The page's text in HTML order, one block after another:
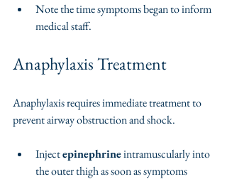
Note the time symptoms began to inform
medical staff.
Anaphylaxis Treatment
Anaphylaxis requires immediate treatment to
prevent airway obstruction and shock.
Inject epinephrine intramuscularly into
the outer thigh as soon as symptoms